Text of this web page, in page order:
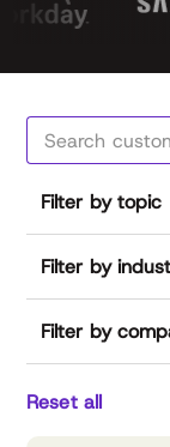
Filter by topic
Filter by
Filter by
Reset all